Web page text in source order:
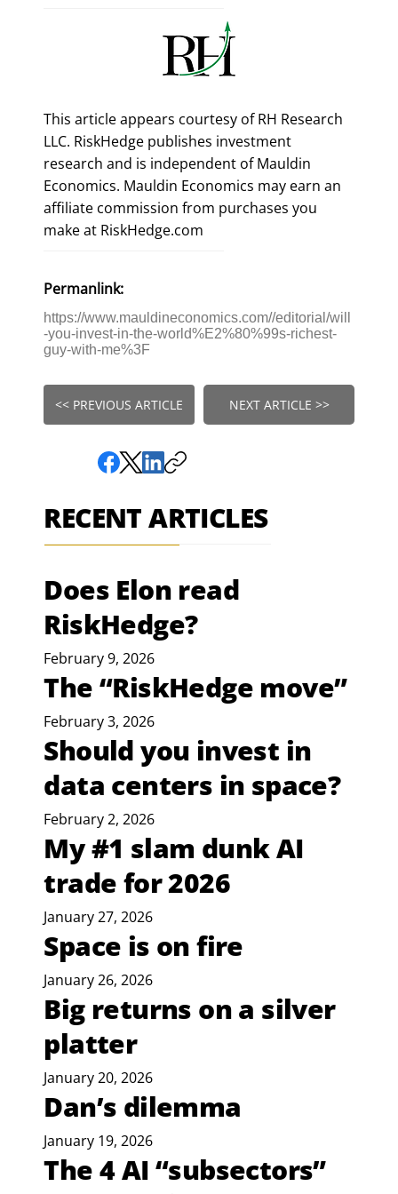
This article appears courtesy of RH Research
LLC. RiskHedge publishes investment
research and is independent of Mauldin
Economics. Mauldin Economics may earn an
affiliate commission from purchases you
make at RiskHedge.com
Permanlink:
https://www.mauldineconomics.com//editorial/will
-you-invest-in-the-world%E2%80%99s-richest-
guy-with-me%3F
<< PREVIOUS ARTICLE NEXT ARTICLE >>
RECENT ARTICLES
Does Elon read
RiskHedge?
February 9, 2026
The “RiskHedge move”
February 3, 2026
Should you invest in
data centers in space?
February 2, 2026
My #1 slam dunk AI
trade for 2026
January 27, 2026
Space is on fire
January 26, 2026
Big returns on a silver
platter
January 20, 2026
Dan’s dilemma
January 19, 2026
The 4 AI “subsectors”